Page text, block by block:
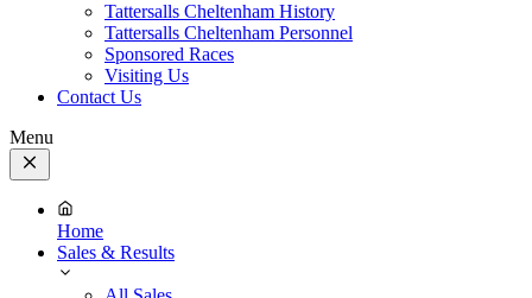
Tattersalls Cheltenham History
Tattersalls Cheltenham Personnel
Sponsored Races
Visiting Us
Contact Us
Menu
Close
Menu
Home
Sales & Results